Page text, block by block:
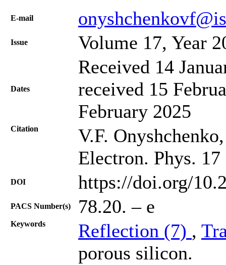
Е-mail
Issue Volume 17, Year
Dates
Received 14
received 15
February 2025
Citation
V.F.
Electron. Phys.
DOI https://doi.org/
PACS Number(s) 78.20. – e
Keywords Reflection (7) ,
porous silicon.